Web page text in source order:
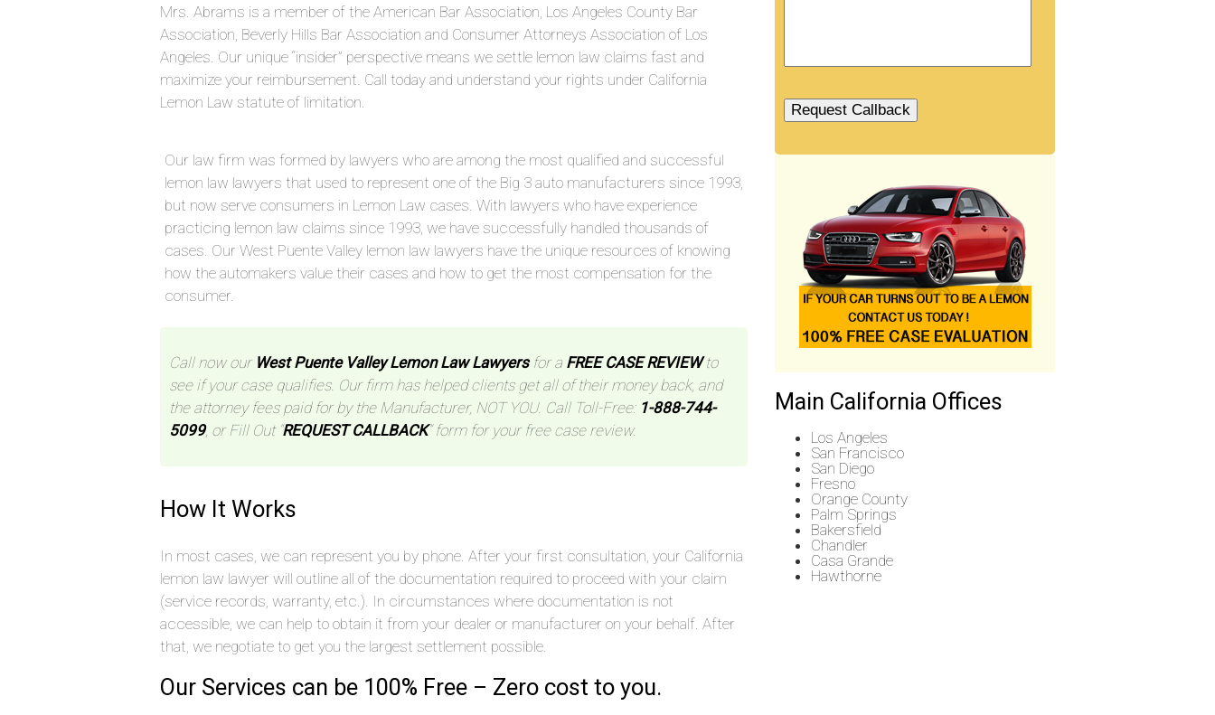
Mrs. Abrams is a member of the American Bar Association, Los Angeles County Bar
Association, Beverly Hills Bar Association and Consumer Attorneys Association of Los
Angeles. Our unique “insider” perspective means we settle lemon law claims fast and
maximize your reimbursement. Call today and understand your rights under California
Lemon Law statute of limitation.
Our law firm was formed by lawyers who are among the most qualified and successful
lemon law lawyers that used to represent one of the Big 3 auto manufacturers since 1993,
but now serve consumers in Lemon Law cases. With lawyers who have experience
practicing lemon law claims since 1993, we have successfully handled thousands of
cases. Our West Puente Valley lemon law lawyers have the unique resources of knowing
how the automakers value their cases and how to get the most compensation for the
consumer.
Call now our West Puente Valley Lemon Law Lawyersfor a FREE CASE REVIEWto
see if your case qualifies. Our firm has helped clients get all of their money back, and
the attorney fees paid for by the Manufacturer, NOT YOU. Call Toll-Free: 1-888-744-
5099, or Fill Out “REQUEST CALLBACK” form for your free case review.
How It Works
In most cases, we can represent you by phone. After your first consultation, your California
lemon law lawyer will outline all of the documentation required to proceed with your claim
(service records, warranty, etc.). In circumstances where documentation is not
accessible, we can help to obtain it from your dealer or manufacturer on your behalf. After
that, we negotiate to get you the largest settlement possible.
Our Services can be 100% Free – Zero cost to you.
Main California Offices
Los Angeles
San Francisco
San Diego
Fresno
Orange County
Palm Springs
Bakersfield
Chandler
Casa Grande
Hawthorne